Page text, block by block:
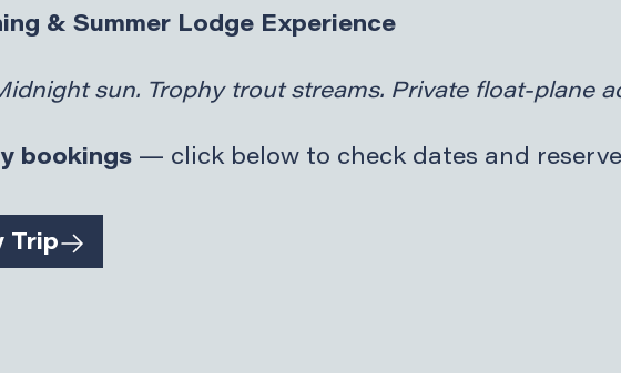
& Summer Lodge Experience
sun. Trophy trout streams. Private float-plane
bookings — click below to check dates and
Trip